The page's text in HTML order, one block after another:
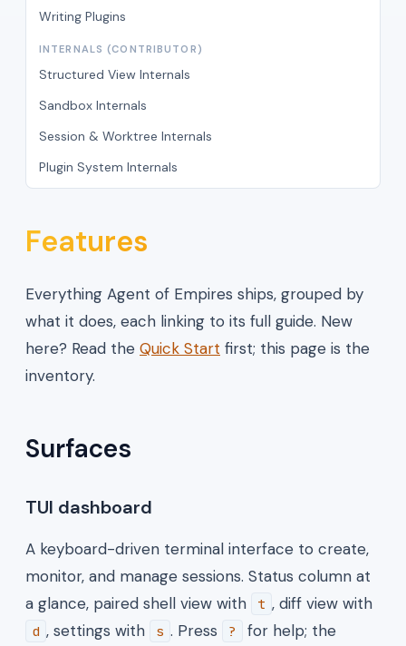
Writing Plugins
INTERNALS (CONTRIBUTOR)
Structured View Internals
Sandbox Internals
Session & Worktree Internals
Plugin System Internals
Features
Everything Agent of Empires ships, grouped by
what it does, each linking to its full guide. New
here? Read the Quick Start first; this page is the
inventory.
Surfaces
TUI dashboard
A keyboard-driven terminal interface to create,
monitor, and manage sessions. Status column at
a glance, paired shell view with
t , diff view with
d , settings with s . Press ?
for help; the